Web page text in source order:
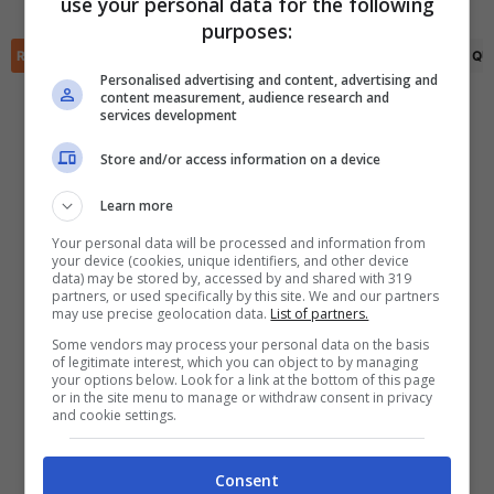
RIEPILOGO
Scarica DirettaGoal!
Con i pronostici dei migliori Tipster!
Scarica su Google Play
purposes:
Personalised advertising and content, advertising and
content measurement, audience research and
services development
Store and/or access information on a device
Learn more
Your personal data will be processed and information from
your device (cookies, unique identifiers, and other device
data) may be stored by, accessed by and shared with 319
partners, or used specifically by this site. We and our partners
may use precise geolocation data. List of partners.
Some vendors may process your personal data on the basis
of legitimate interest, which you can object to by managing
your options below. Look for a link at the bottom of this page
or in the site menu to manage or withdraw consent in privacy
and cookie settings.
Consent